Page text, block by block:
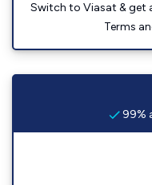
Switch to Viasat & get
Terms
99%